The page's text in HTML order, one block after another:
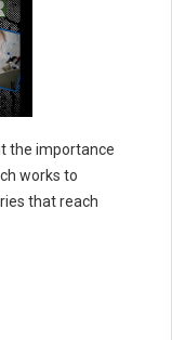
the importance
works to
that reach